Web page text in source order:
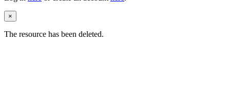
×
The resource has been deleted.